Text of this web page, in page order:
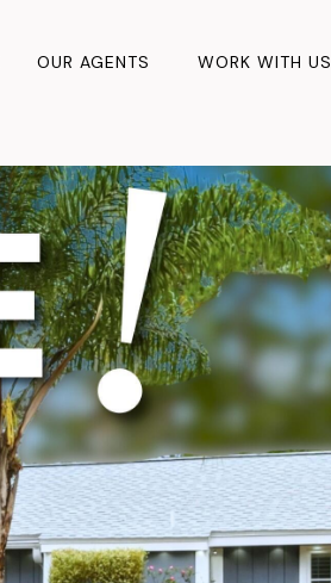
OUR AGENTS WORK WITH US